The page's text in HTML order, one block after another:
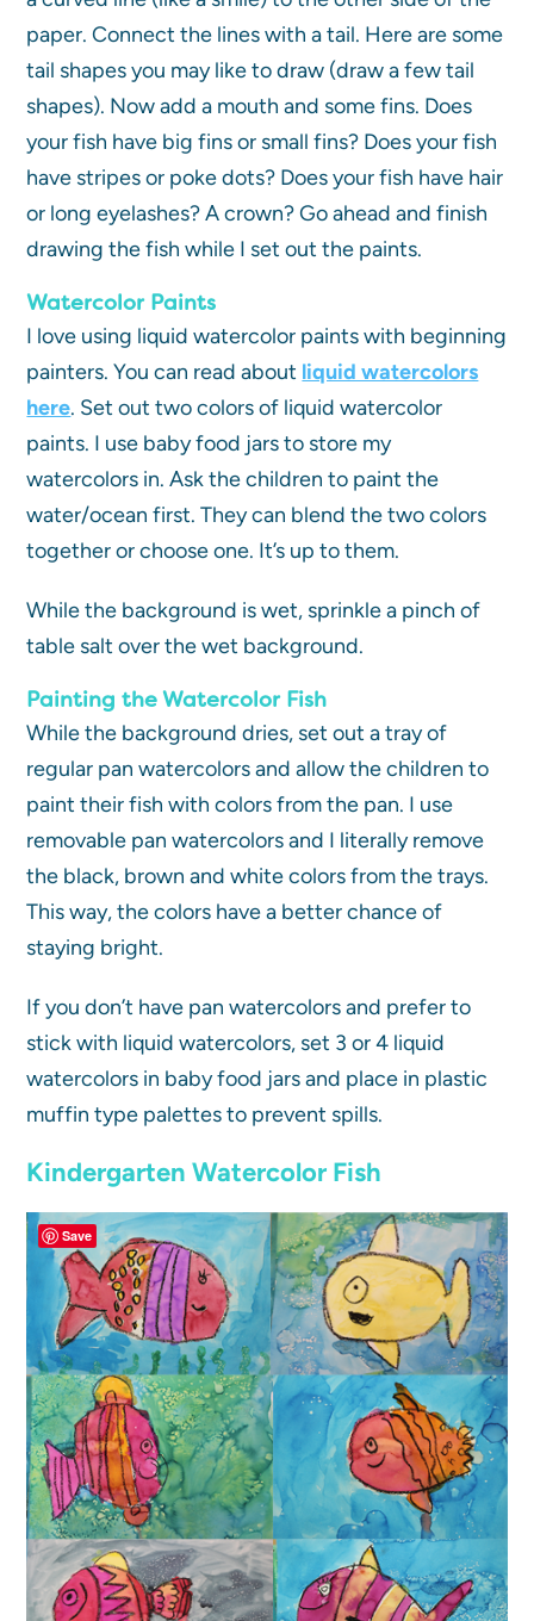
paper. Connect the lines with a tail. Here are some
tail shapes you may like to draw (draw a few tail
shapes). Now add a mouth and some fins. Does
your fish have big fins or small fins? Does your fish
have stripes or poke dots? Does your fish have hair
or long eyelashes? A crown? Go ahead and finish
drawing the fish while I set out the paints.
Watercolor Paints
I love using liquid watercolor paints with beginning
painters. You can read about liquid watercolors
here. Set out two colors of liquid watercolor
paints. I use baby food jars to store my
watercolors in. Ask the children to paint the
water/ocean first. They can blend the two colors
together or choose one. It’s up to them.
While the background is wet, sprinkle a pinch of
table salt over the wet background.
Painting the Watercolor Fish
While the background dries, set out a tray of
regular pan watercolors and allow the children to
paint their fish with colors from the pan. I use
removable pan watercolors and I literally remove
the black, brown and white colors from the trays.
This way, the colors have a better chance of
staying bright.
If you don’t have pan watercolors and prefer to
stick with liquid watercolors, set 3 or 4 liquid
watercolors in baby food jars and place in plastic
muffin type palettes to prevent spills.
Kindergarten Watercolor Fish
Save